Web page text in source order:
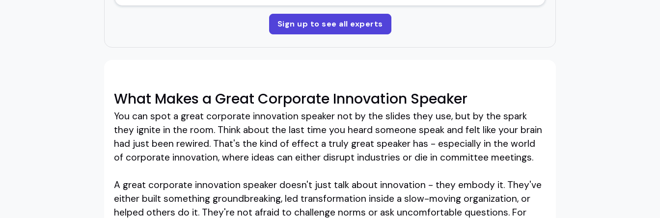
Sign up to see all experts
What Makes a Great Corporate Innovation Speaker
You can spot a great corporate innovation speaker not by the slides they use, but by the spark
they ignite in the room. Think about the last time you heard someone speak and felt like your brain
had just been rewired. That's the kind of effect a truly great speaker has - especially in the world
of corporate innovation, where ideas can either disrupt industries or die in committee meetings.
A great corporate innovation speaker doesn't just talk about innovation - they embody it. They've
either built something groundbreaking, led transformation inside a slow-moving organization, or
helped others do it. They're not afraid to challenge norms or ask uncomfortable questions. For